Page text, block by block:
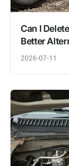
Can I
Better
2026-07-11